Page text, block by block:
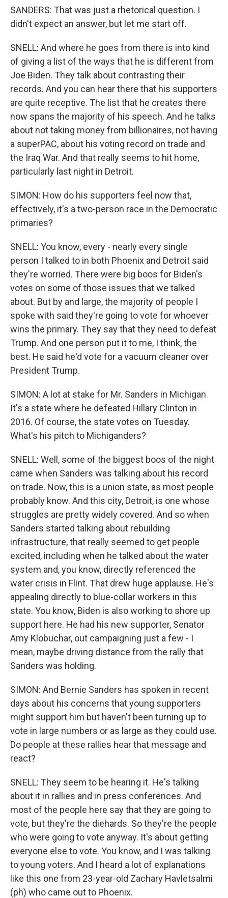
SANDERS: That was just a rhetorical question. I
didn't expect an answer, but let me start off.
SNELL: And where he goes from there is into kind
of giving a list of the ways that he is different from
Joe Biden. They talk about contrasting their
records. And you can hear there that his supporters
are quite receptive. The list that he creates there
now spans the majority of his speech. And he talks
about not taking money from billionaires, not having
a superPAC, about his voting record on trade and
the Iraq War. And that really seems to hit home,
particularly last night in Detroit.
SIMON: How do his supporters feel now that,
effectively, it's a two-person race in the Democratic
primaries?
SNELL: You know, every - nearly every single
person I talked to in both Phoenix and Detroit said
they're worried. There were big boos for Biden's
votes on some of those issues that we talked
about. But by and large, the majority of people I
spoke with said they're going to vote for whoever
wins the primary. They say that they need to defeat
Trump. And one person put it to me, I think, the
best. He said he'd vote for a vacuum cleaner over
President Trump.
SIMON: A lot at stake for Mr. Sanders in Michigan.
It's a state where he defeated Hillary Clinton in
2016. Of course, the state votes on Tuesday.
What's his pitch to Michiganders?
SNELL: Well, some of the biggest boos of the night
came when Sanders was talking about his record
on trade. Now, this is a union state, as most people
probably know. And this city, Detroit, is one whose
struggles are pretty widely covered. And so when
Sanders started talking about rebuilding
infrastructure, that really seemed to get people
excited, including when he talked about the water
system and, you know, directly referenced the
water crisis in Flint. That drew huge applause. He's
appealing directly to blue-collar workers in this
state. You know, Biden is also working to shore up
support here. He had his new supporter, Senator
Amy Klobuchar, out campaigning just a few - I
mean, maybe driving distance from the rally that
Sanders was holding.
SIMON: And Bernie Sanders has spoken in recent
days about his concerns that young supporters
might support him but haven't been turning up to
vote in large numbers or as large as they could use.
Do people at these rallies hear that message and
react?
SNELL: They seem to be hearing it. He's talking
about it in rallies and in press conferences. And
most of the people here say that they are going to
vote, but they're the diehards. So they're the people
who were going to vote anyway. It's about getting
everyone else to vote. You know, and I was talking
to young voters. And I heard a lot of explanations
like this one from 23-year-old Zachary Havletsalmi
(ph) who came out to Phoenix.